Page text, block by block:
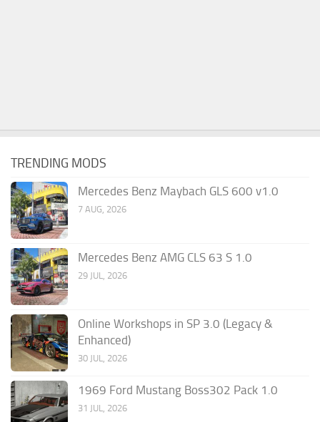
TRENDING MODS
Mercedes Benz Maybach GLS 600 v1.0
7 AUG, 2026
Mercedes Benz AMG CLS 63 S 1.0
29 JUL, 2026
Online Workshops in SP 3.0 (Legacy &
Enhanced)
30 JUL, 2026
1969 Ford Mustang Boss302 Pack 1.0
31 JUL, 2026